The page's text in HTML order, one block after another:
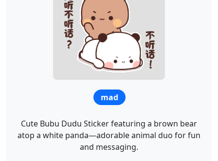
mad
Cute Bubu Dudu Sticker featuring a brown bear
atop a white panda—adorable animal duo for fun
and messaging.